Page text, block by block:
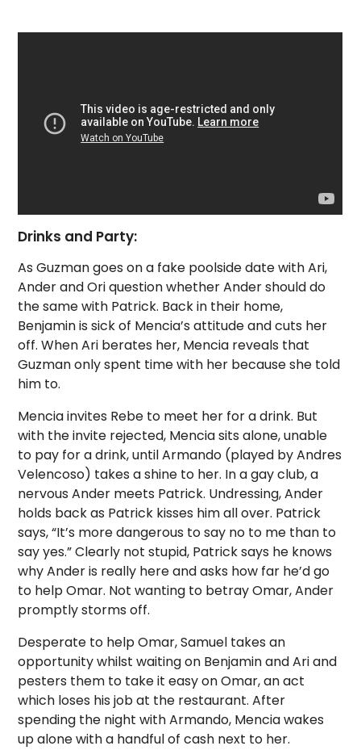
Drinks and Party:
As Guzman goes on a fake poolside date with Ari,
Ander and Ori question whether Ander should do
the same with Patrick. Back in their home,
Benjamin is sick of Mencia’s attitude and cuts her
off. When Ari berates her, Mencia reveals that
Guzman only spent time with her because she told
him to.
Mencia invites Rebe to meet her for a drink. But
with the invite rejected, Mencia sits alone, unable
to pay for a drink, until Armando (played by Andres
Velencoso) takes a shine to her. In a gay club, a
nervous Ander meets Patrick. Undressing, Ander
holds back as Patrick kisses him all over. Patrick
says, “It’s more dangerous to say no to me than to
say yes.” Clearly not stupid, Patrick says he knows
why Ander is really here and asks how far he’d go
to help Omar. Not wanting to betray Omar, Ander
promptly storms off.
Desperate to help Omar, Samuel takes an
opportunity whilst waiting on Benjamin and Ari and
pesters them to take it easy on Omar, an act
which loses his job at the restaurant. After
spending the night with Armando, Mencia wakes
up alone with a handful of cash next to her.